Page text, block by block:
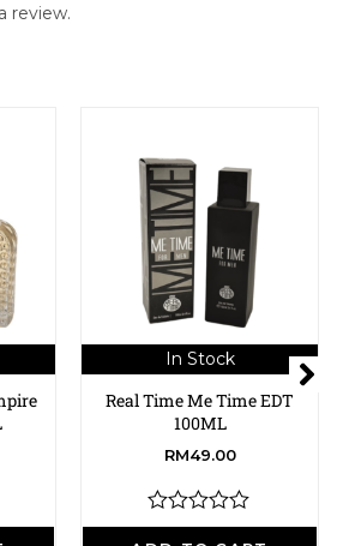
review.
In Stock
Real Time Me Time EDT
100ML
RM49.00
R